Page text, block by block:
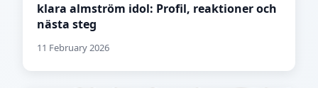
klara almström idol: Profil, reaktioner och
nästa steg
11 February 2026